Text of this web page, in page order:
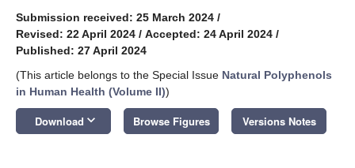
Submission received: 25 March 2024 /
Revised: 22 April 2024 / Accepted: 24 April 2024 /
Published: 27 April 2024
(This article belongs to the Special Issue Natural Polyphenols
in Human Health (Volume II))
Download keyboard_arrow_down Browse Figures Versions Notes